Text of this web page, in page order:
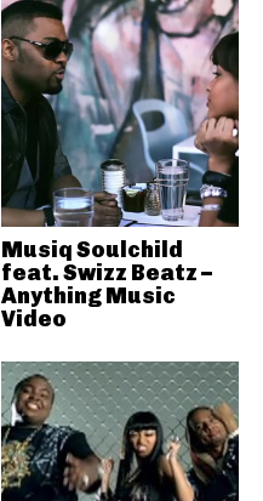
Musiq Soulchild
feat. Swizz Beatz –
Anything Music
Video